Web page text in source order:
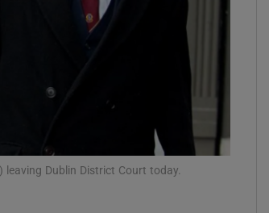
Show History sub sections
window
Show Sponsored sub sections
Dublin District Court today.